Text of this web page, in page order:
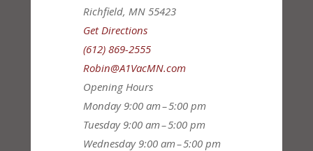
Richfield, MN 55423
Get Directions
(612) 869-2555
Robin@A1VacMN.com
Opening Hours
Monday 9:00 am – 5:00 pm
Tuesday 9:00 am – 5:00 pm
Wednesday 9:00 am – 5:00 pm